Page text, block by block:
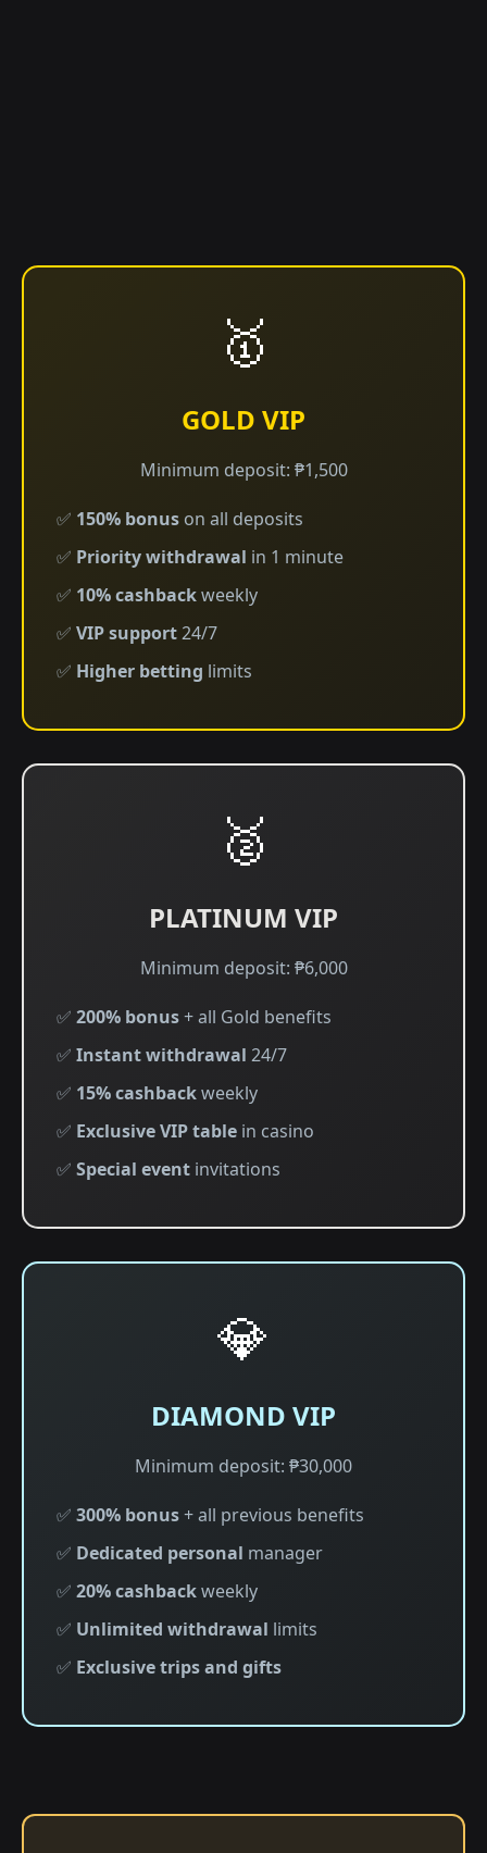
🥇
GOLD VIP
Minimum deposit: ₱1,500
✅ 150% bonus on all deposits
✅ Priority withdrawal in 1 minute
✅ 10% cashbackweekly
✅ VIP support24/7
✅ Higher betting limits
🥈
PLATINUM VIP
Minimum deposit: ₱6,000
✅ 200% bonus+ all Gold benefits
✅ Instant withdrawal 24/7
✅ 15% cashbackweekly
✅ Exclusive VIP table in casino
✅ Special event invitations
💎
DIAMOND VIP
Minimum deposit: ₱30,000
✅ 300% bonus+ all previous benefits
✅ Dedicated personal manager
✅ 20% cashbackweekly
✅ Unlimited withdrawal limits
✅ Exclusive trips and gifts